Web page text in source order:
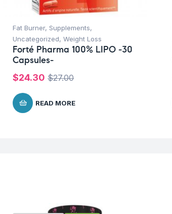
Fat Burner, Supplements,
Uncategorized, Weight Loss
Forté Pharma 100% LIPO -30
Capsules-
$27.00
$24.30
READ MORE